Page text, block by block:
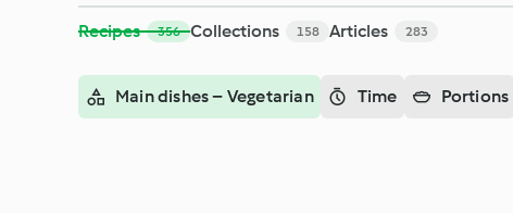
Recipes 356 Collections 158 Articles 283
Main dishes – Vegetarian Time Portions